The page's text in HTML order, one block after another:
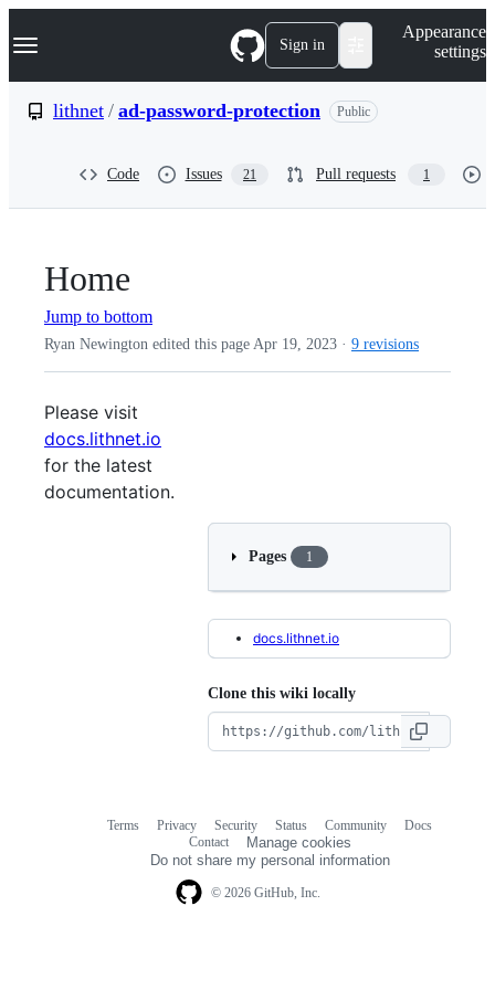
k
p
Navigation Menu Sign in
Appearance
settings
lithnet / ad-password-protection Public
Code Issues 21 Pull requests 1
Home
Jump to bottom
Ryan Newington edited this page Apr 19, 2023 · 9 revisions
Please visit
docs.lithnet.io
for the latest
documentation.
Pages 1
docs.lithnet.io
Clone this wiki locally
© 2026 GitHub, Inc.
Terms Privacy Security Status Community
Docs
Contact
Manage cookies
Do not share my personal information